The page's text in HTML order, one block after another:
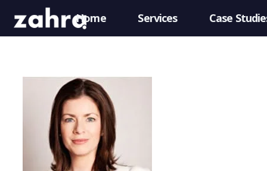
Home Services Case